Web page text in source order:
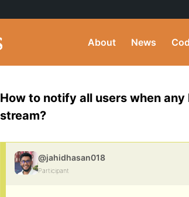
About News
How to notify all users when
stream?
@jahidhasan018
Participant